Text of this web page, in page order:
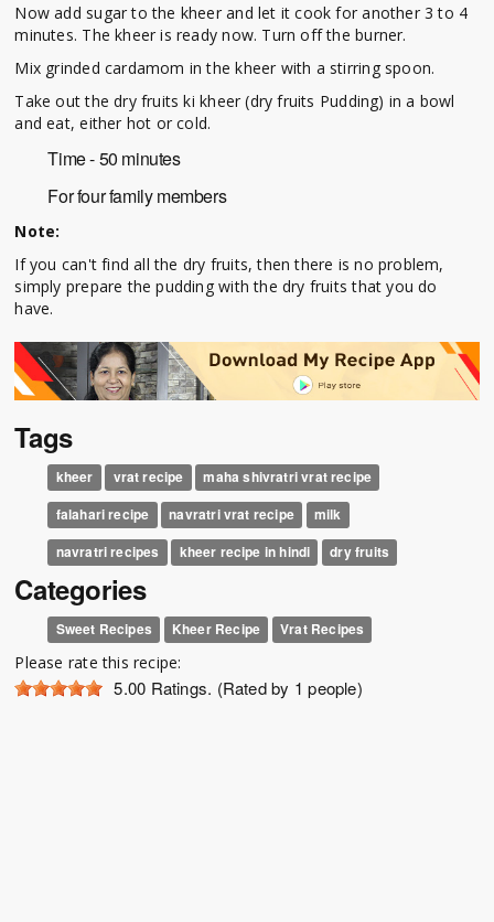
Now add sugar to the kheer and let it cook for another 3 to 4
minutes. The kheer is ready now. Turn off the burner.
Mix grinded cardamom in the kheer with a stirring spoon.
Take out the dry fruits ki kheer (dry fruits Pudding) in a bowl
and eat, either hot or cold.
Time - 50 minutes
For four family members
Note:
If you can't find all the dry fruits, then there is no problem,
simply prepare the pudding with the dry fruits that you do
have.
Tags
kheer vrat recipe
maha shivratri vrat recipe
falahari recipe
navratri vrat recipe
milk
navratri recipes
kheer recipe in hindi dry fruits
Categories
Sweet Recipes Kheer Recipe Vrat Recipes
Please rate this recipe:
5.00 Ratings. (Rated by 1 people)